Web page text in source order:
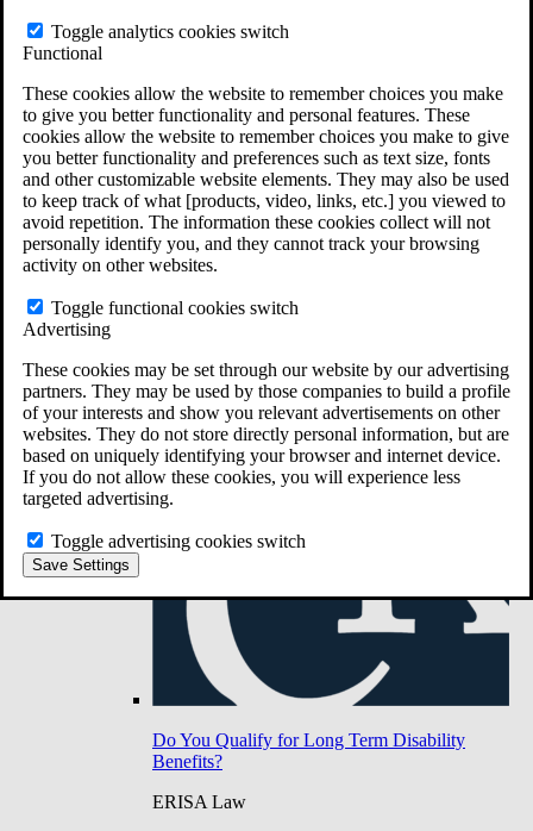
Toggle analytics cookies switch
Functional
These cookies allow the website to remember choices you make
to give you better functionality and personal features. These
cookies allow the website to remember choices you make to give
you better functionality and preferences such as text size, fonts
and other customizable website elements. They may also be used
to keep track of what [products, video, links, etc.] you viewed to
avoid repetition. The information these cookies collect will not
personally identify you, and they cannot track your browsing
activity on other websites.
Toggle functional cookies switch
Advertising
These cookies may be set through our website by our advertising
partners. They may be used by those companies to build a profile
of your interests and show you relevant advertisements on other
websites. They do not store directly personal information, but are
based on uniquely identifying your browser and internet device.
If you do not allow these cookies, you will experience less
targeted advertising.
Toggle advertising cookies switch
Save Settings
Do You Have Long-Term Disability Insurance
Do You Qualify for Long Term Disability
Benefits?
ERISA Law